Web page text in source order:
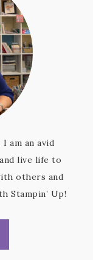
am an avid
live life to
others and
Stampin’ Up!